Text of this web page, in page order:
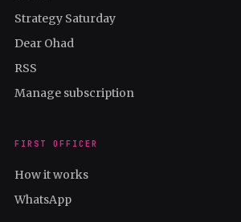
Strategy Saturday
Dear Ohad
RSS
Manage subscription
FIRST OFFICER
How it works
WhatsApp